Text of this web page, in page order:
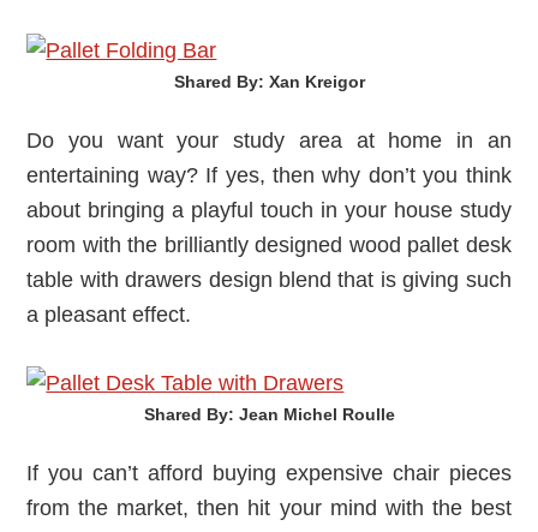
Shared By: Xan Kreigor‎
Do you want your study area at home in an
entertaining way? If yes, then why don’t you think
about bringing a playful touch in your house study
room with the brilliantly designed wood pallet desk
table with drawers design blend that is giving such
a pleasant effect.
Shared By: Jean Michel Roulle‎
If you can’t afford buying expensive chair pieces
from the market, then hit your mind with the best